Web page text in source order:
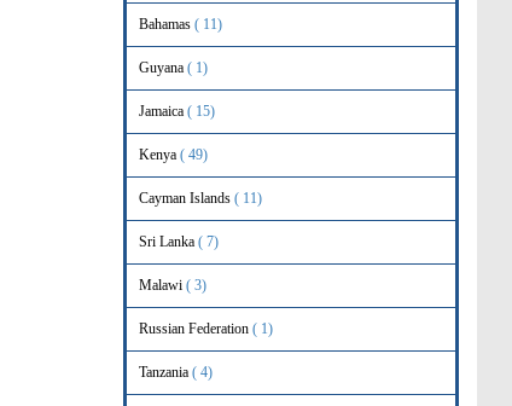
Bahamas ( 11)
Guyana ( 1)
Jamaica ( 15)
Kenya ( 49)
Cayman Islands ( 11)
Sri Lanka ( 7)
Malawi ( 3)
Russian Federation ( 1)
Tanzania ( 4)